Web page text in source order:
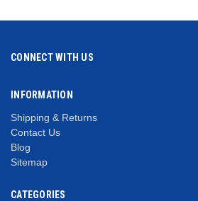
CONNECT WITH US
INFORMATION
Shipping & Returns
Contact Us
Blog
Sitemap
CATEGORIES